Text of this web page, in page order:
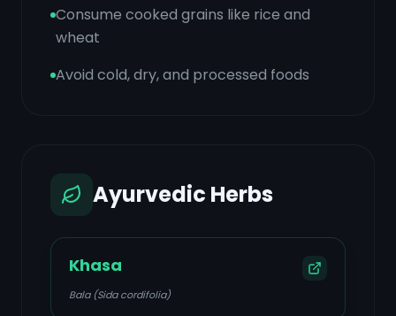
Consume cooked grains like rice and
wheat
Avoid cold, dry, and processed foods
Ayurvedic Herbs
Khasa
Bala (Sida cordifolia)